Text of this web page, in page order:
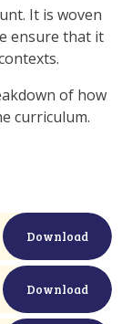
It is woven
ensure that it
of how
curriculum.
Download
Download